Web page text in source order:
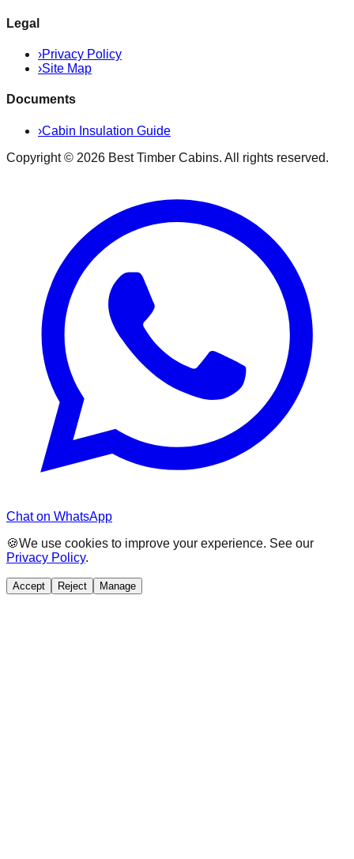
Legal
›Privacy Policy
›Site Map
Documents
›Cabin Insulation Guide
Copyright © 2026 Best Timber Cabins. All rights reserved.
Chat on WhatsApp
🍪We use cookies to improve your experience. See our
Privacy Policy.
Accept Reject Manage